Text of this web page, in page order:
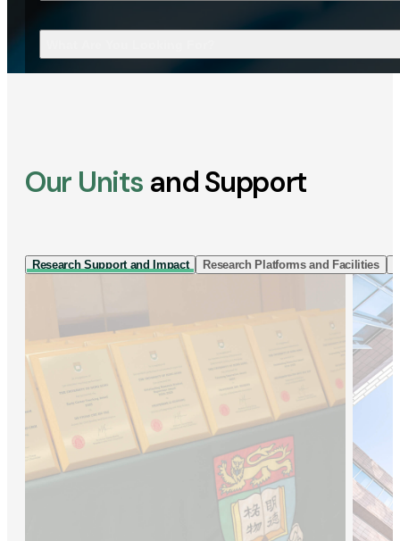
Our Units and Support
Research Support and Impact Research Platforms and Facilities